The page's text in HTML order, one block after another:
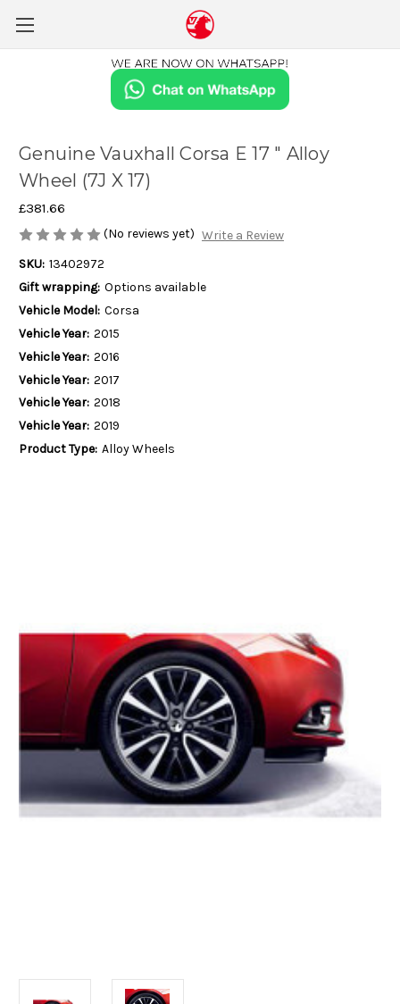
Genuine Vauxhall Corsa E 17 " Alloy
Wheel (7J X 17)
£381.66
(No reviews yet) Write a Review
SKU: 13402972
Gift wrapping: Options available
Vehicle Model: Corsa
Vehicle Year: 2015
Vehicle Year: 2016
Vehicle Year: 2017
Vehicle Year: 2018
Vehicle Year: 2019
Product Type: Alloy Wheels